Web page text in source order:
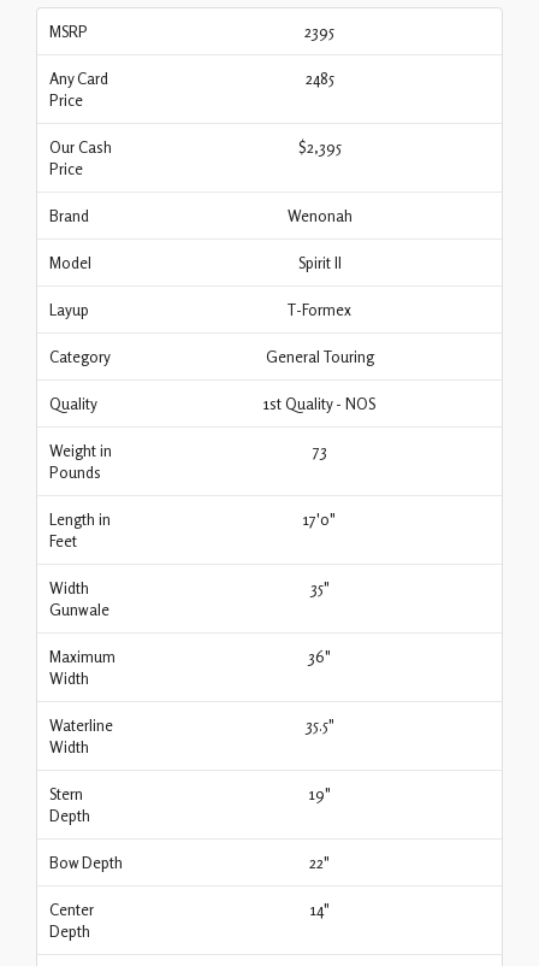
MSRP 2395
Any Card
Price
2485
Our Cash
Price
$2,395
Brand Wenonah
Model Spirit II
Layup T-Formex
Category General Touring
Quality 1st Quality - NOS
Weight in
Pounds
73
Length in
Feet
17'0"
Width
Gunwale
35"
Maximum
Width
36"
Waterline
Width
35.5"
Stern
Depth
19"
Bow Depth 22"
Center
Depth
14"